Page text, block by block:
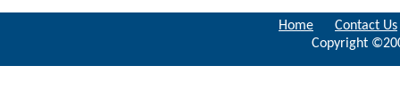
Home
Contact Us
Copyright